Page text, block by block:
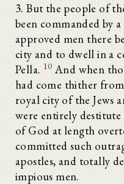
3. But the people of
been commanded by
approved men there
city and to dwell in a
Pella. 10 And when
had come thither
royal city of the Jews
were entirely
of God at length
committed such
apostles, and totally
impious men.